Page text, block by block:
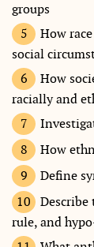
groups
How
social
How
racially and
How
Define
rule, and